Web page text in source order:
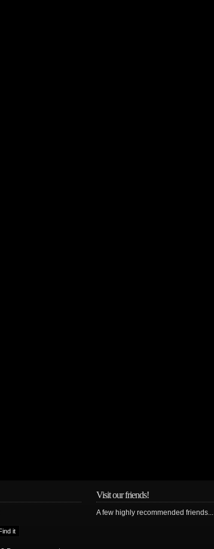
Visit our friends!
A few highly recommended friends...